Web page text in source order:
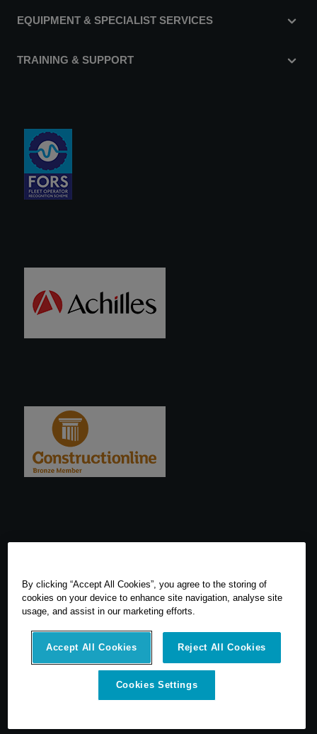
EQUIPMENT & SPECIALIST SERVICES
TRAINING & SUPPORT
05540080. Vat Number: GB 608 4726 32
SCCS Survey are a UK leading distributor of Leica Geosytems Surveying
By clicking “Accept All Cookies”, you agree to the storing of
cookies on your device to enhance site navigation, analyse site
usage, and assist in our marketing efforts.
Accept All Cookies Reject All Cookies
Cookies Settings